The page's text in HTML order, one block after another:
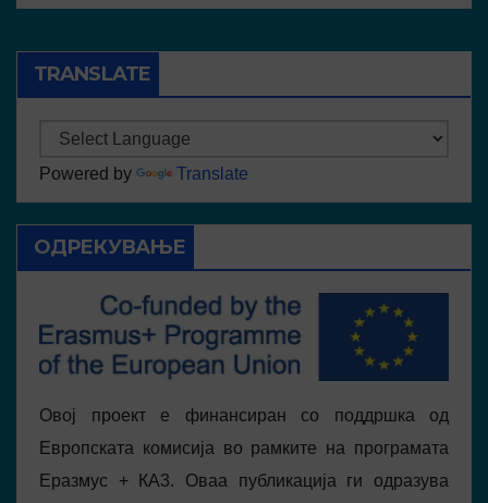
TRANSLATE
Powered by Translate
ОДРЕКУВАЊЕ
Овој проект е финансиран со поддршка од
Европската комисија во рамките на програмата
Еразмус + КА3. Оваа публикација ги одразува